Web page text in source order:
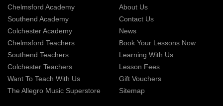
Chelmsford Academy
Southend Academy
Colchester Academy
Chelmsford Teachers
Southend Teachers
Colchester Teachers
Want To Teach With Us
The Allegro Music Superstore
About Us
Contact Us
News
Book Your Lessons Now
Learning With Us
Lesson Fees
Gift Vouchers
Sitemap